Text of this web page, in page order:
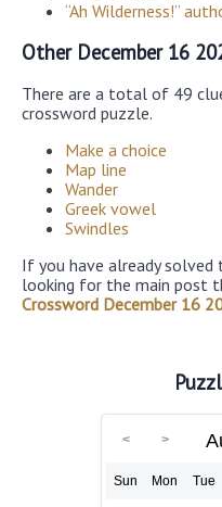
“Ah Wilderness!”
Other December 16
There are a total of 49
crossword puzzle.
Make a choice
Map line
Wander
Greek vowel
Swindles
If you have already solved
looking for the main post
Crossword December 16
Sun Mon Tue